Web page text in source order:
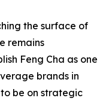
the surface of
remains
Feng Cha as one
brands in
be on strategic